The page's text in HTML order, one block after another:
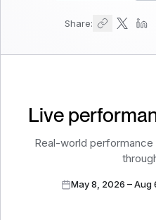
Share:
Live
Real-world
May 8, 2026 –Aug